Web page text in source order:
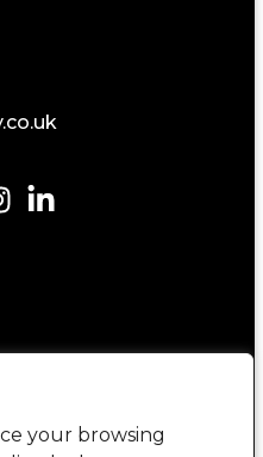
your browsing